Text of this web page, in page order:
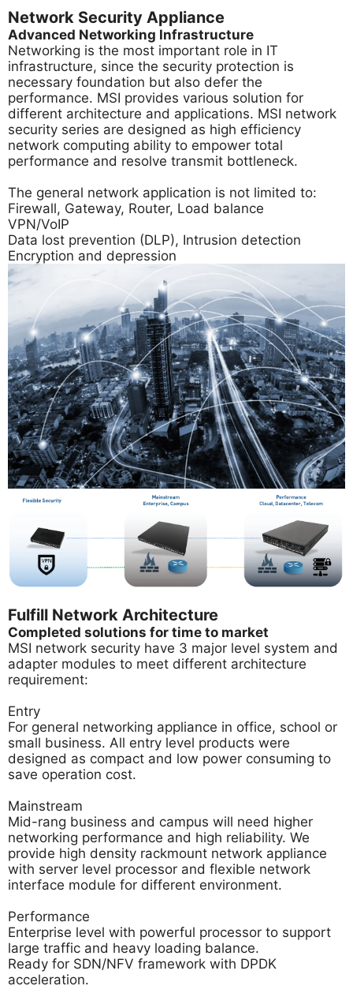
Network Security Appliance
Advanced Networking Infrastructure
Networking is the most important role in IT
infrastructure, since the security protection is
necessary foundation but also defer the
performance. MSI provides various solution for
different architecture and applications. MSI network
security series are designed as high efficiency
network computing ability to empower total
performance and resolve transmit bottleneck.
The general network application is not limited to:
Firewall, Gateway, Router, Load balance
VPN/VoIP
Data lost prevention (DLP), Intrusion detection
Encryption and depression
Fulfill Network Architecture
Completed solutions for time to market
MSI network security have 3 major level system and
adapter modules to meet different architecture
requirement:
Entry
For general networking appliance in office, school or
small business. All entry level products were
designed as compact and low power consuming to
save operation cost.
Mainstream
Mid-rang business and campus will need higher
networking performance and high reliability. We
provide high density rackmount network appliance
with server level processor and flexible network
interface module for different environment.
Performance
Enterprise level with powerful processor to support
large traffic and heavy loading balance.
Ready for SDN/NFV framework with DPDK
acceleration.